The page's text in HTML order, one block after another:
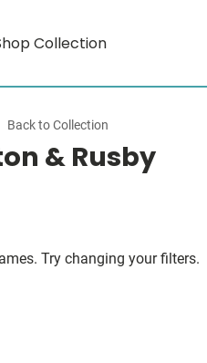
Collection
Back to Collection
& Rusby
Try changing your filters.